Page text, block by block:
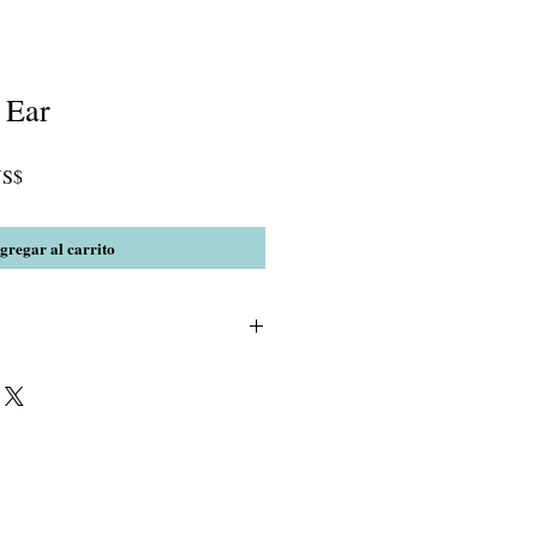
Precio
oferta
al carrito